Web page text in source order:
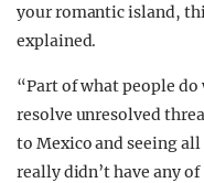
your romantic island,
explained.
“Part of what people
resolve unresolved
to Mexico and seeing
really didn’t have any